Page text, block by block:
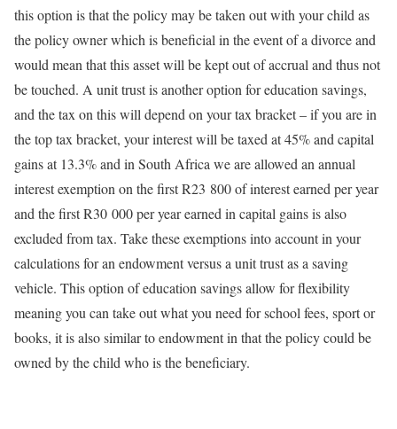
this option is that the policy may be taken out with your child as
the policy owner which is beneficial in the event of a divorce and
would mean that this asset will be kept out of accrual and thus not
be touched. A unit trust is another option for education savings,
and the tax on this will depend on your tax bracket – if you are in
the top tax bracket, your interest will be taxed at 45% and capital
gains at 13.3% and in South Africa we are allowed an annual
interest exemption on the first R23 800 of interest earned per year
and the first R30 000 per year earned in capital gains is also
excluded from tax. Take these exemptions into account in your
calculations for an endowment versus a unit trust as a saving
vehicle. This option of education savings allow for flexibility
meaning you can take out what you need for school fees, sport or
books, it is also similar to endowment in that the policy could be
owned by the child who is the beneficiary.